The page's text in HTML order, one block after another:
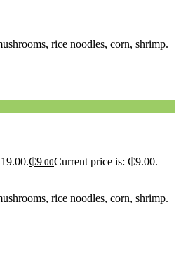
rice noodles, corn, shrimp.
₵9 .00Current price is: ₵9.00.
rice noodles, corn, shrimp.